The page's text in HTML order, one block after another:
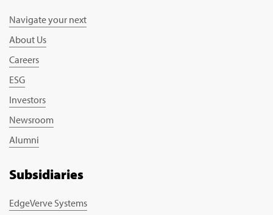
Navigate your next
About Us
Careers
ESG
Investors
Newsroom
Alumni
Subsidiaries
EdgeVerve Systems